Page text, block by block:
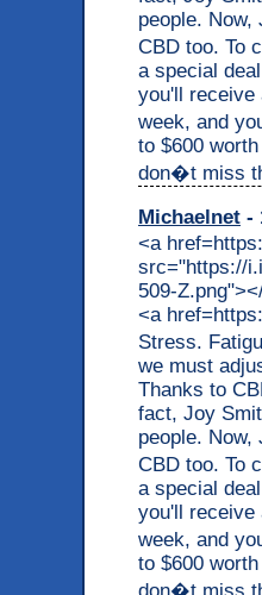
people.
CBD too. To
a special
you'll receive
week, and
to $600
don�t miss
Michaelnet -
<a
src="https://
509-
<a
Stress.
we must
Thanks to
fact, Joy
people.
CBD too. To
a special
you'll receive
week, and
to $600
don�t miss